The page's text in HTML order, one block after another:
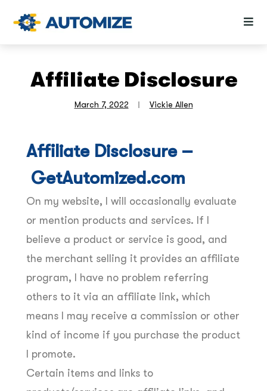
Affiliate Disclosure
March 7, 2022 Vickie Allen
Affiliate Disclosure –
GetAutomized.com
On my website, I will occasionally evaluate
or mention products and services. If I
believe a product or service is good, and
the merchant selling it provides an affiliate
program, I have no problem referring
others to it via an affiliate link, which
means I may receive a commission or other
kind of income if you purchase the product
I promote.
Certain items and links to